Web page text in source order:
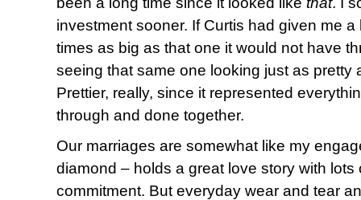
investment sooner. If Curtis had given me
times as big as that one it would not have
seeing that same one looking just as pretty
Prettier, really, since it represented
through and done together.
Our marriages are somewhat like my
diamond – holds a great love story with lots
commitment. But everyday wear and tear